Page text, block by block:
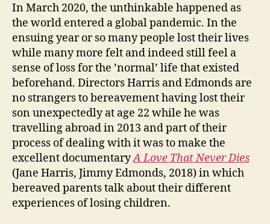
In March 2020, the unthinkable happened as
the world entered a global pandemic. In the
ensuing year or so many people lost their lives
while many more felt and indeed still feel a
sense of loss for the ’normal’ life that existed
beforehand. Directors Harris and Edmonds are
no strangers to bereavement having lost their
son unexpectedly at age 22 while he was
travelling abroad in 2013 and part of their
process of dealing with it was to make the
excellent documentaryA Love That Never Dies
(Jane Harris, Jimmy Edmonds, 2018) in which
bereaved parents talk about their different
experiences of losing children.